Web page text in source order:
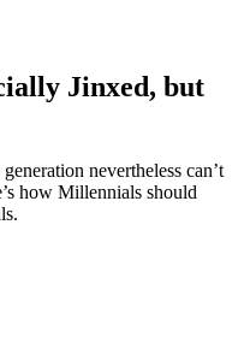
Jinxed, but
nevertheless can’t
how Millennials should